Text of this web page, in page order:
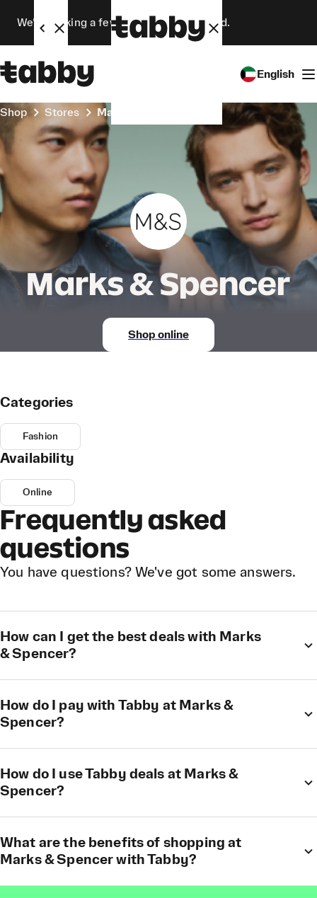
We’re making a few changes. Stay tuned.
English
Shop Stores Marks & Spencer
Marks & Spencer
Shop online
Categories
Fashion
Availability
Online
Frequently asked
questions
You have questions? We've got some answers.
How can I get the best deals with Marks
& Spencer?
How do I pay with Tabby at Marks &
Spencer?
How do I use Tabby deals at Marks &
Spencer?
What are the benefits of shopping at
Marks & Spencer with Tabby?